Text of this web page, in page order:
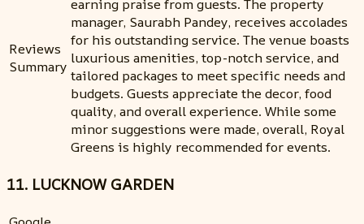
Reviews
Summary
earning praise from guests. The property
manager, Saurabh Pandey, receives accolades
for his outstanding service. The venue boasts
luxurious amenities, top-notch service, and
tailored packages to meet specific needs and
budgets. Guests appreciate the decor, food
quality, and overall experience. While some
minor suggestions were made, overall, Royal
Greens is highly recommended for events.
11. LUCKNOW GARDEN